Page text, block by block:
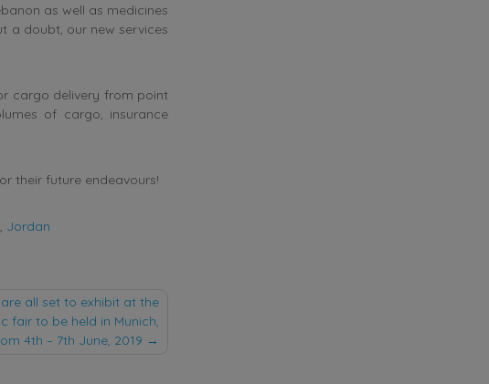
as well as medicines
a doubt, our new services
cargo delivery from point
of cargo, insurance
their future endeavours!
Jordan
all set to exhibit at the
fair to be held in Munich,
4th – 7th June, 2019